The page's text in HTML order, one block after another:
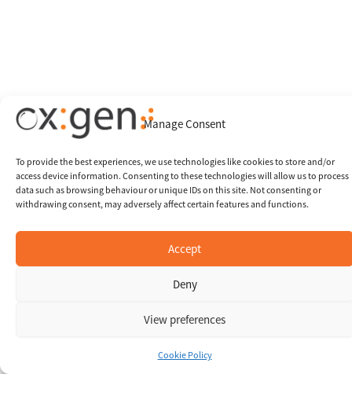
Manage Consent
To provide the best experiences, we use technologies like cookies to store and/or
access device information. Consenting to these technologies will allow us to process
data such as browsing behaviour or unique IDs on this site. Not consenting or
withdrawing consent, may adversely affect certain features and functions.
Accept
Deny
View preferences
Cookie Policy